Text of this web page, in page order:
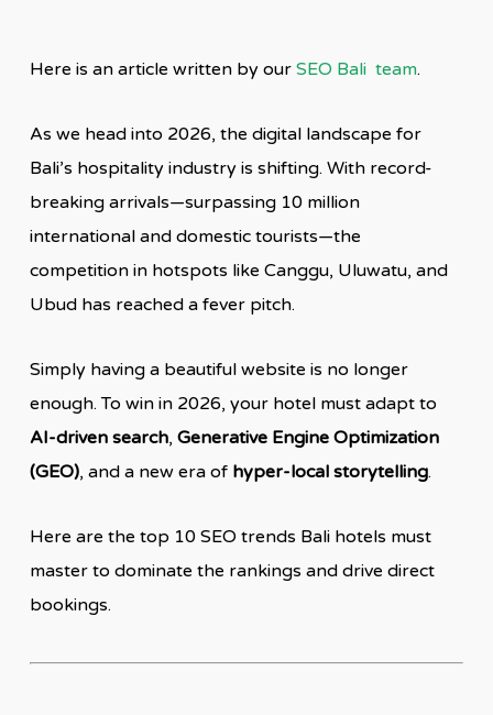
Here is an article written by our SEO Bali team.
As we head into 2026, the digital landscape for
Bali’s hospitality industry is shifting. With record-
breaking arrivals—surpassing 10 million
international and domestic tourists—the
competition in hotspots like Canggu, Uluwatu, and
Ubud has reached a fever pitch.
Simply having a beautiful website is no longer
enough. To win in 2026, your hotel must adapt to
AI-driven search, Generative Engine Optimization
(GEO), and a new era of hyper-local storytelling.
Here are the top 10 SEO trends Bali hotels must
master to dominate the rankings and drive direct
bookings.